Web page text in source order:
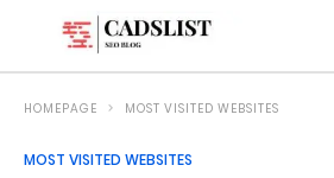
HOMEPAGE MOST VISITED WEBSITES
MOST VISITED WEBSITES